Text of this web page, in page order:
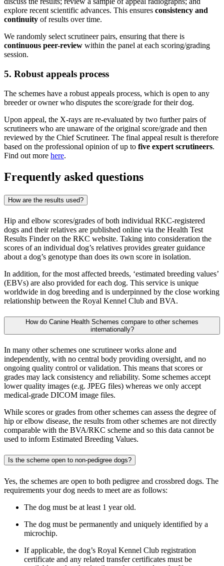
explore recent scientific advances. This ensures consistency and
continuity of results over time.
We randomly select scrutineer pairs, ensuring that there is
continuous peer-review within the panel at each scoring/grading
session.
5. Robust appeals process
The schemes have a robust appeals process, which is open to any
breeder or owner who disputes the score/grade for their dog.
Upon appeal, the X-rays are re-evaluated by two further pairs of
scrutineers who are unaware of the original score/grade and then
reviewed by the Chief Scrutineer. The final appeal result is therefore
based on the professional opinion of up to five expert scrutineers.
Find out more here.
Frequently asked questions
How are the results used?
Hip and elbow scores/grades of both individual RKC-registered
dogs and their relatives are published online via the Health Test
Results Finder on the RKC website. Taking into consideration the
scores of an individual dog’s relatives provides greater guidance
about a dog’s genotype than does its own score in isolation.
In addition, for the most affected breeds, ‘estimated breeding values’
(EBVs) are also provided for each dog. This service is unique
worldwide in dog breeding and is underpinned by the close working
relationship between the Royal Kennel Club and BVA.
How do Canine Health Schemes compare to other schemes
internationally?
In many other schemes one scrutineer works alone and
independently, with no central body providing oversight, and no
ongoing quality control or validation. This means that scores or
grades may lack consistency and reliability. Some schemes accept
lower quality images (e.g. JPEG files) whereas we only accept
medical-grade DICOM image files.
While scores or grades from other schemes can assess the degree of
hip or elbow disease, the results from other schemes are not directly
comparable with the BVA/RKC scheme and so this data cannot be
used to inform Estimated Breeding Values.
Is the scheme open to non-pedigree dogs?
Yes, the schemes are open to both pedigree and crossbred dogs. The
requirements your dog needs to meet are as follows:
The dog must be at least 1 year old.
The dog must be permanently and uniquely identified by a
microchip.
If applicable, the dog’s Royal Kennel Club registration
certificate and any related transfer certificates must be